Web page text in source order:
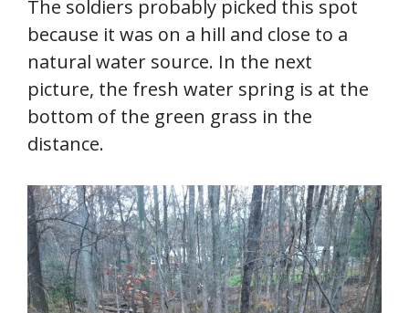
The soldiers probably picked this spot
because it was on a hill and close to a
natural water source. In the next
picture, the fresh water spring is at the
bottom of the green grass in the
distance.